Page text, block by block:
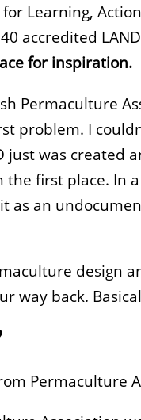
Learning,
accredited
for inspiration.
Permaculture
problem. I
just was
first place. In
as an
design
way back.
Permaculture